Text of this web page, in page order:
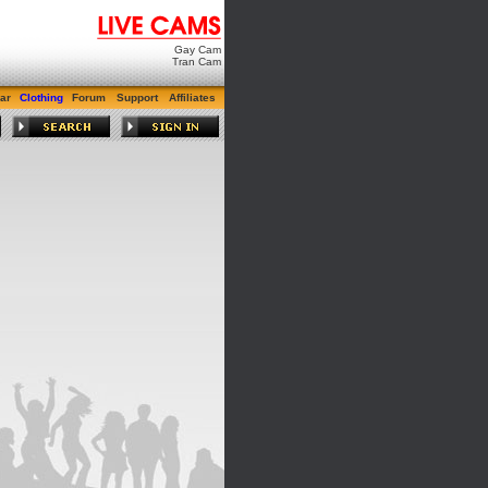
Gay Cam
Tran Cam
Clothing Forum Support Affiliates